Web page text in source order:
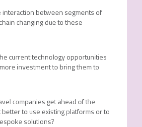
interaction between segments of
changing due to these
current technology opportunities
investment to bring them to
companies get ahead of the
better to use existing platforms or to
solutions?